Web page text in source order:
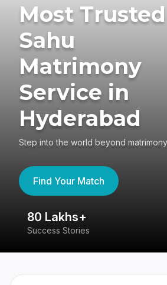
Most Trusted
Sahu
Matrimony
Service in
Hyderabad
Step into the world beyond matrimony
Find Your Match
80 Lakhs+
Success Stories